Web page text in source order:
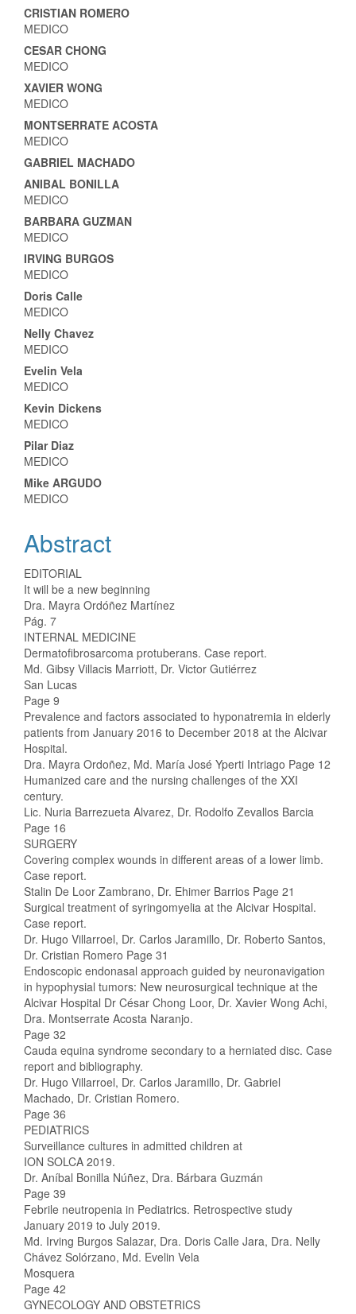
CRISTIAN ROMERO
MEDICO
CESAR CHONG
MEDICO
XAVIER WONG
MEDICO
MONTSERRATE ACOSTA
MEDICO
GABRIEL MACHADO
ANIBAL BONILLA
MEDICO
BARBARA GUZMAN
MEDICO
IRVING BURGOS
MEDICO
Doris Calle
MEDICO
Nelly Chavez
MEDICO
Evelin Vela
MEDICO
Kevin Dickens
MEDICO
Pilar Diaz
MEDICO
Mike ARGUDO
MEDICO
Abstract
EDITORIAL
It will be a new beginning
Dra. Mayra Ordóñez Martínez
Pág. 7
INTERNAL MEDICINE
Dermatofibrosarcoma protuberans. Case report.
Md. Gibsy Villacis Marriott, Dr. Victor Gutiérrez
San Lucas
Page 9
Prevalence and factors associated to hyponatremia in elderly
patients from January 2016 to December 2018 at the Alcivar
Hospital.
Dra. Mayra Ordoñez, Md. María José Yperti Intriago Page 12
Humanized care and the nursing challenges of the XXI
century.
Lic. Nuria Barrezueta Alvarez, Dr. Rodolfo Zevallos Barcia
Page 16
SURGERY
Covering complex wounds in different areas of a lower limb.
Case report.
Stalin De Loor Zambrano, Dr. Ehimer Barrios Page 21
Surgical treatment of syringomyelia at the Alcivar Hospital.
Case report.
Dr. Hugo Villarroel, Dr. Carlos Jaramillo, Dr. Roberto Santos,
Dr. Cristian Romero Page 31
Endoscopic endonasal approach guided by neuronavigation
in hypophysial tumors: New neurosurgical technique at the
Alcivar Hospital Dr César Chong Loor, Dr. Xavier Wong Achi,
Dra. Montserrate Acosta Naranjo.
Page 32
Cauda equina syndrome secondary to a herniated disc. Case
report and bibliography.
Dr. Hugo Villarroel, Dr. Carlos Jaramillo, Dr. Gabriel
Machado, Dr. Cristian Romero.
Page 36
PEDIATRICS
Surveillance cultures in admitted children at
ION SOLCA 2019.
Dr. Aníbal Bonilla Núñez, Dra. Bárbara Guzmán
Page 39
Febrile neutropenia in Pediatrics. Retrospective study
January 2019 to July 2019.
Md. Irving Burgos Salazar, Dra. Doris Calle Jara, Dra. Nelly
Chávez Solórzano, Md. Evelin Vela
Mosquera
Page 42
GYNECOLOGY AND OBSTETRICS